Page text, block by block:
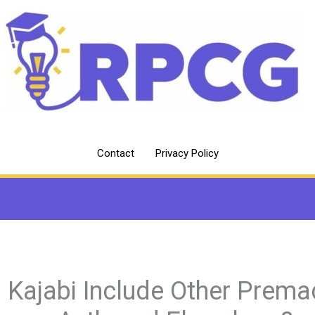
Contact Privacy Policy
Kajabi Include Other